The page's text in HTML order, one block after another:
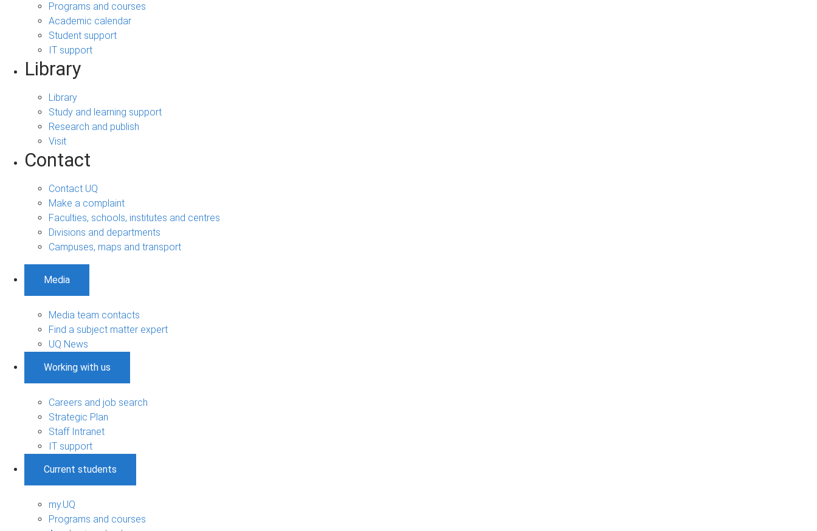
Programs and courses
Academic calendar
Student support
IT support
Library
Library
Study and learning support
Research and publish
Visit
Contact
Contact UQ
Make a complaint
Faculties, schools, institutes and centres
Divisions and departments
Campuses, maps and transport
Media
Media team contacts
Find a subject matter expert
UQ News
Working with us
Careers and job search
Strategic Plan
Staff Intranet
IT support
Current students
my.UQ
Programs and courses